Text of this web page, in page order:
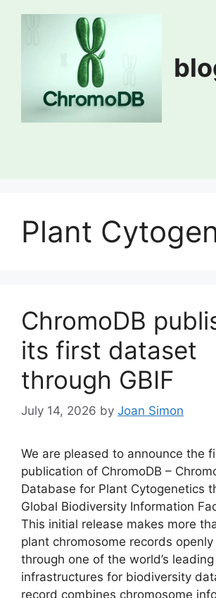
Plant
ChromoDB
its first dataset
through GBIF
July 14, 2026 by Joan Simon
We are pleased to announce the
publication of ChromoDB –
Database for Plant Cytogenetics
Global Biodiversity Information
This initial release makes more
plant chromosome records
through one of the world’s leading
infrastructures for biodiversity
record combines chromosome